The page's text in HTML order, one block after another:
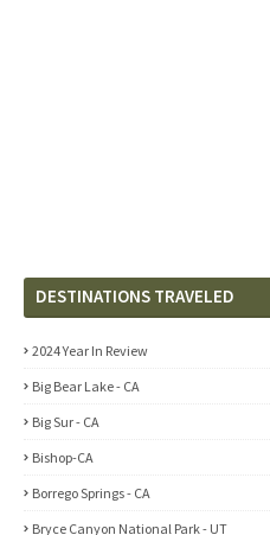
DESTINATIONS TRAVELED
2024 Year In Review
Big Bear Lake - CA
Big Sur - CA
Bishop-CA
Borrego Springs - CA
Bryce Canyon National Park - UT